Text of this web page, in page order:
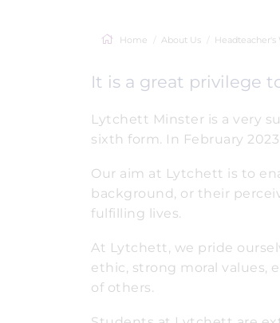
Home About Us Headteacher's
It is a great privilege
Lytchett Minster is a very
sixth form. In February 2023
Our aim at Lytchett is to
background, or their
fulfilling lives.
At Lytchett, we pride
ethic, strong moral values,
of others.